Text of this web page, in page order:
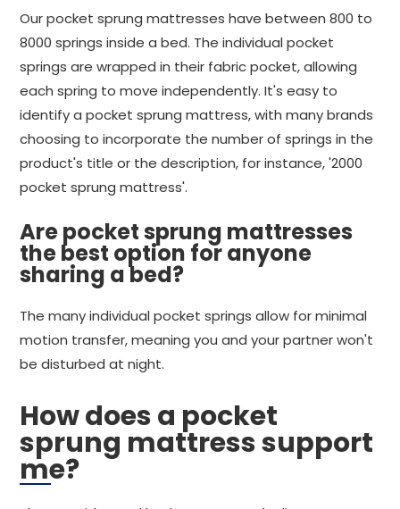
Our pocket sprung mattresses have between 800 to
8000 springs inside a bed. The individual pocket
springs are wrapped in their fabric pocket, allowing
each spring to move independently. It's easy to
identify a pocket sprung mattress, with many brands
choosing to incorporate the number of springs in the
product's title or the description, for instance, '2000
pocket sprung mattress'.
Are pocket sprung mattresses
the best option for anyone
sharing a bed?
The many individual pocket springs allow for minimal
motion transfer, meaning you and your partner won't
be disturbed at night.
How does a pocket
sprung mattress support
me?